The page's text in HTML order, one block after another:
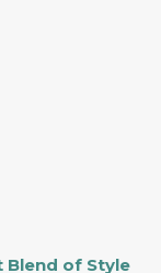
Blend of Style